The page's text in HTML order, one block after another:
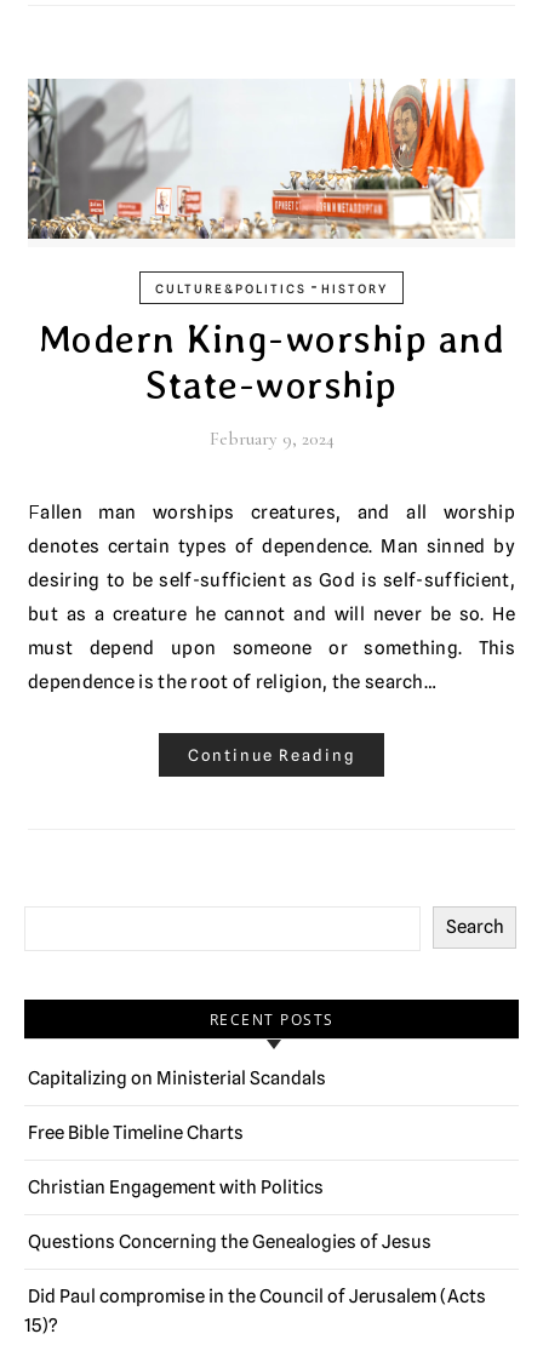
CULTURE&POLITICS - HISTORY
Modern King-worship and
State-worship
February 9, 2024
Fallen man worships creatures, and all worship
denotes certain types of dependence. Man sinned by
desiring to be self-sufficient as God is self-sufficient,
but as a creature he cannot and will never be so. He
must depend upon someone or something. This
dependence is the root of religion, the search…
Continue Reading
Search
RECENT POSTS
Capitalizing on Ministerial Scandals
Free Bible Timeline Charts
Christian Engagement with Politics
Questions Concerning the Genealogies of Jesus
Did Paul compromise in the Council of Jerusalem (Acts
15)?